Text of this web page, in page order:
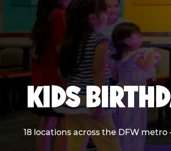
KIDS
18 locations across the DFW